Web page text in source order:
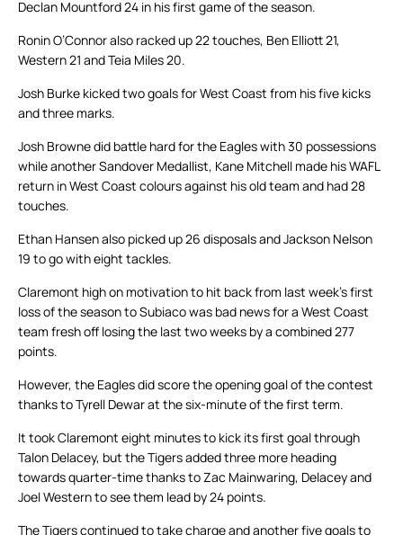
Declan Mountford 24 in his first game of the season.
Ronin O’Connor also racked up 22 touches, Ben Elliott 21,
Western 21 and Teia Miles 20.
Josh Burke kicked two goals for West Coast from his five kicks
and three marks.
Josh Browne did battle hard for the Eagles with 30 possessions
while another Sandover Medallist, Kane Mitchell made his WAFL
return in West Coast colours against his old team and had 28
touches.
Ethan Hansen also picked up 26 disposals and Jackson Nelson
19 to go with eight tackles.
Claremont high on motivation to hit back from last week’s first
loss of the season to Subiaco was bad news for a West Coast
team fresh off losing the last two weeks by a combined 277
points.
However, the Eagles did score the opening goal of the contest
thanks to Tyrell Dewar at the six-minute of the first term.
It took Claremont eight minutes to kick its first goal through
Talon Delacey, but the Tigers added three more heading
towards quarter-time thanks to Zac Mainwaring, Delacey and
Joel Western to see them lead by 24 points.
The Tigers continued to take charge and another five goals to